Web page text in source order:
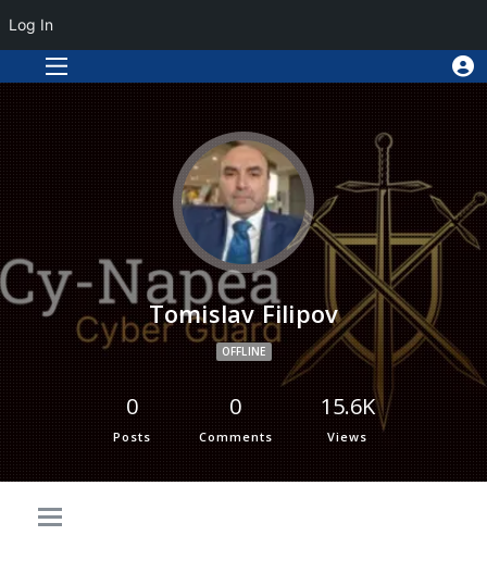
Tomislav Filipov
OFFLINE
0
Posts
0
Comments
15.6K
Views
Log In